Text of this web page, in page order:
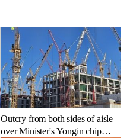
Outcry from both sides of aisle
over Minister's Yongin chip